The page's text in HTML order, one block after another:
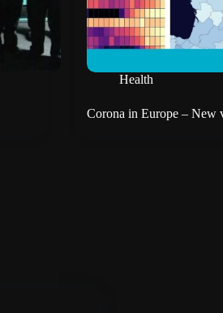
Health
Corona in Europe – New